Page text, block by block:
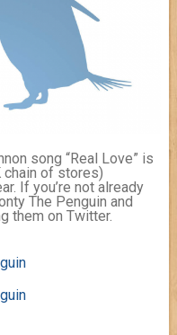
song “Real Love” is
chain of stores)
If you’re not already
The Penguin and
them on Twitter.